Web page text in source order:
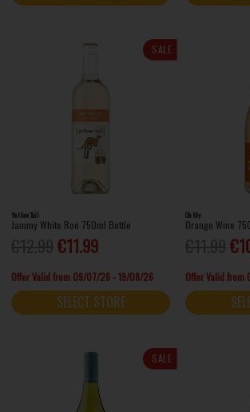
SALE
Yellow Tail
Jammy White Roo 750ml Bottle
€11.99
Offer Valid from 09/07/26 - 19/08/26
SELECT STORE
Oh My
Orange Wine
Offer Valid
SALE